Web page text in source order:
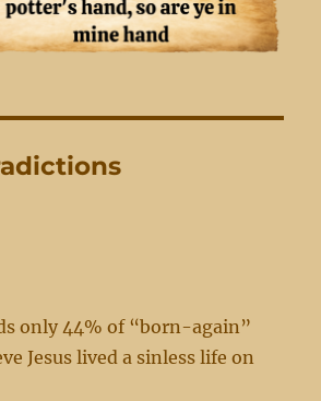
only 44% of “born-again”
Jesus lived a sinless life on